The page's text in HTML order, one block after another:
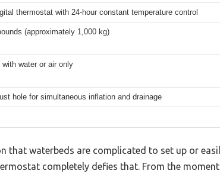
thermostat with 24-hour constant temperature control
(approximately 1,000 kg)
with water or air only
hole for simultaneous inflation and drainage
that waterbeds are complicated to set up or
completely defies that. From the